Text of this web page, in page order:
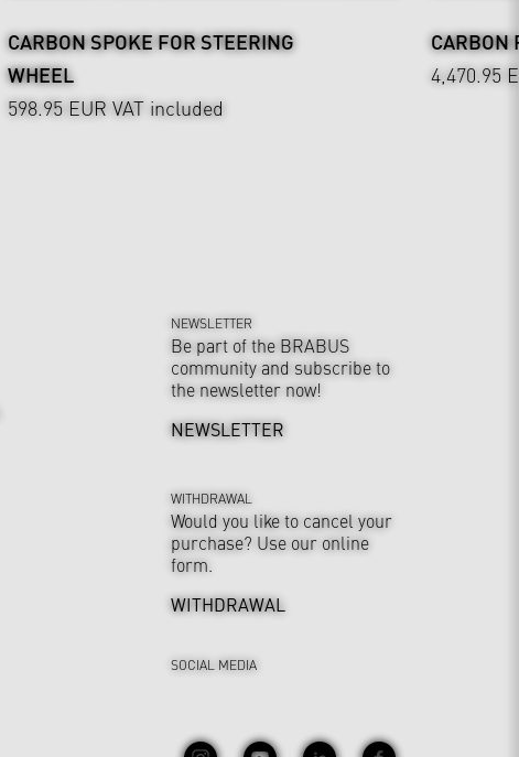
CARBON SPOKE FOR STEERING
WHEEL
598.95 EUR VAT included
CARBON
4,470.95
NEWSLETTER
Be part of the BRABUS
community and subscribe to
the newsletter now!
NEWSLETTER
WITHDRAWAL
Would you like to cancel your
purchase? Use our online
form.
WITHDRAWAL
SOCIAL MEDIA